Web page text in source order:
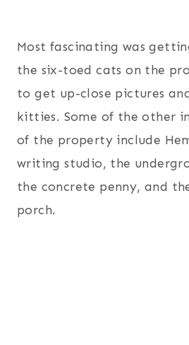
Most fascinating was
the six-toed cats on the
to get up-close pictures
kitties. Some of the other
of the property include
writing studio, the
the concrete penny, and
porch.